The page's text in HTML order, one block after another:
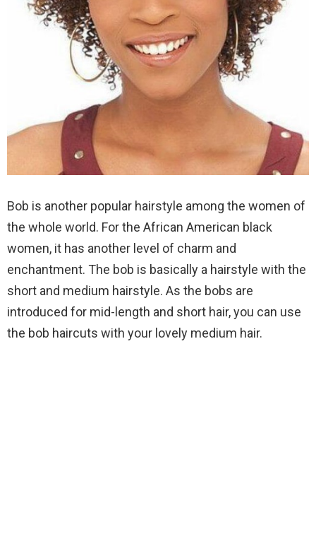
Bob is another popular hairstyle among the women of
the whole world. For the African American black
women, it has another level of charm and
enchantment. The bob is basically a hairstyle with the
short and medium hairstyle. As the bobs are
introduced for mid-length and short hair, you can use
the bob haircuts with your lovely medium hair.